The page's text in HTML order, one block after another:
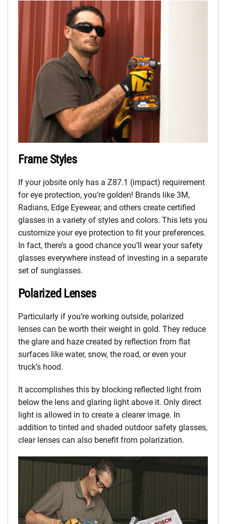
Frame Styles
If your jobsite only has a Z87.1 (impact) requirement
for eye protection, you’re golden! Brands like 3M,
Radians, Edge Eyewear, and others create certified
glasses in a variety of styles and colors. This lets you
customize your eye protection to fit your preferences.
In fact, there’s a good chance you’ll wear your safety
glasses everywhere instead of investing in a separate
set of sunglasses.
Polarized Lenses
Particularly if you’re working outside, polarized
lenses can be worth their weight in gold. They reduce
the glare and haze created by reflection from flat
surfaces like water, snow, the road, or even your
truck’s hood.
It accomplishes this by blocking reflected light from
below the lens and glaring light above it. Only direct
light is allowed in to create a clearer image. In
addition to tinted and shaded outdoor safety glasses,
clear lenses can also benefit from polarization.